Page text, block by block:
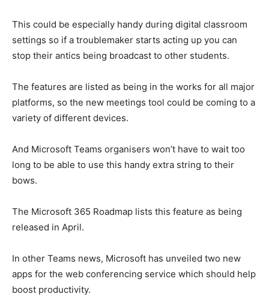
This could be especially handy during digital classroom
settings so if a troublemaker starts acting up you can
stop their antics being broadcast to other students.
The features are listed as being in the works for all major
platforms, so the new meetings tool could be coming to a
variety of different devices.
And Microsoft Teams organisers won’t have to wait too
long to be able to use this handy extra string to their
bows.
The Microsoft 365 Roadmap lists this feature as being
released in April.
In other Teams news, Microsoft has unveiled two new
apps for the web conferencing service which should help
boost productivity.